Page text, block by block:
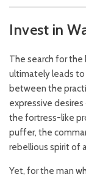
Invest in
The search for
ultimately leads to
between the
expressive
the fortress-like
puffer, the
rebellious spirit of
Yet, for the man